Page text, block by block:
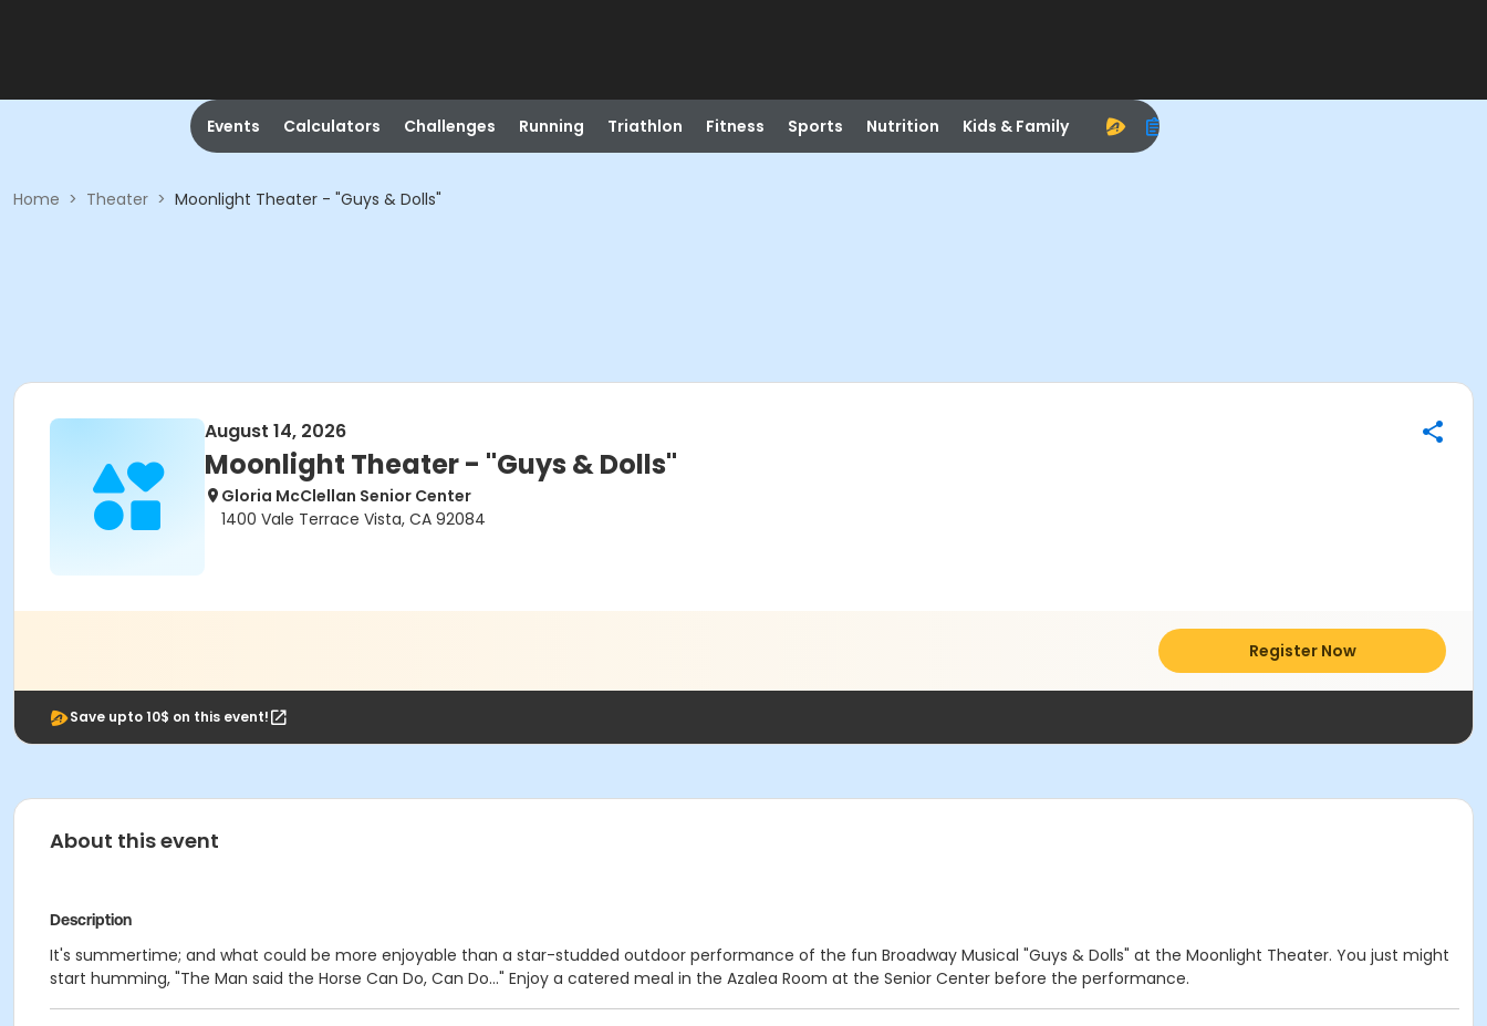
Events Calculators Challenges Running Triathlon Fitness Sports Nutrition Kids & Family
Home > Theater > Moonlight Theater - "Guys & Dolls"
August 14, 2026
Moonlight Theater - "Guys & Dolls"
Gloria McClellan Senior Center
1400 Vale Terrace Vista, CA 92084
Register Now
Save upto 10$ on this event!
About this event
Description
It's summertime; and what could be more enjoyable than a star-studded outdoor performance of the fun Broadway Musical "Guys & Dolls" at the Moonlight Theater. You just might
start humming, "The Man said the Horse Can Do, Can Do..." Enjoy a catered meal in the Azalea Room at the Senior Center before the performance.